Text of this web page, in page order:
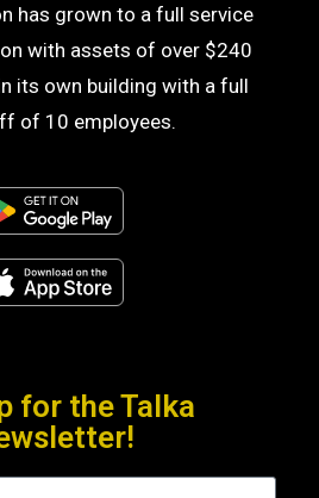
has grown to a full service
with assets of over $240
its own building with a full
of 10 employees.
for the Talka